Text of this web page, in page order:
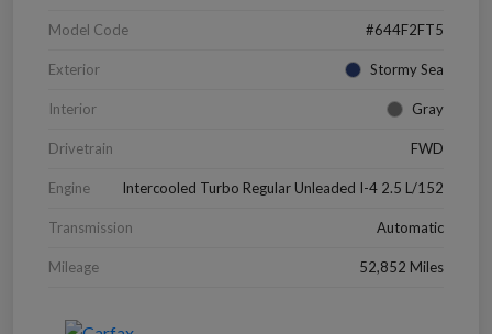
Model Code #644F2FT5
Exterior Stormy Sea
Interior Gray
Drivetrain FWD
Engine Intercooled Turbo Regular Unleaded I-4 2.5 L/152
Transmission Automatic
Mileage 52,852 Miles